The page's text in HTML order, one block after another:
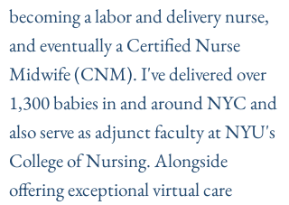
becoming a labor and delivery nurse,
and eventually a Certified Nurse
Midwife (CNM). I've delivered over
1,300 babies in and around NYC and
also serve as adjunct faculty at NYU's
College of Nursing. Alongside
offering exceptional virtual care